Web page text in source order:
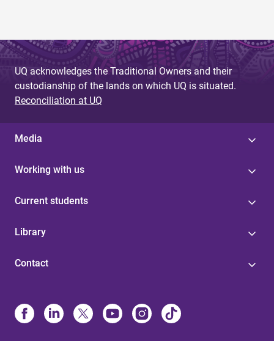
UQ acknowledges the Traditional Owners and their
custodianship of the lands on which UQ is situated.
Reconciliation at UQ
Media
Working with us
Current students
Library
Contact